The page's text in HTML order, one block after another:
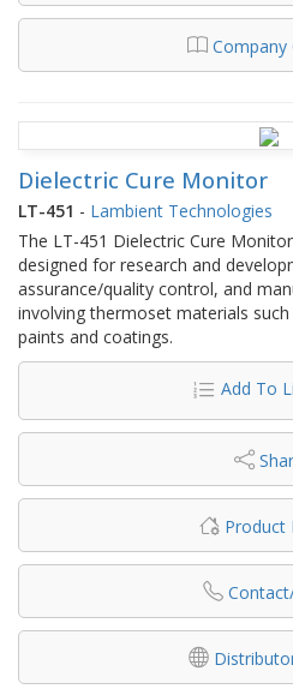
Company
Dielectric Cure Monitor
LT-451 - Lambient Technologies
The LT-451 Dielectric Cure
designed for research and
assurance/quality control, and
involving thermoset materials
paints and coatings.
Add To
Product